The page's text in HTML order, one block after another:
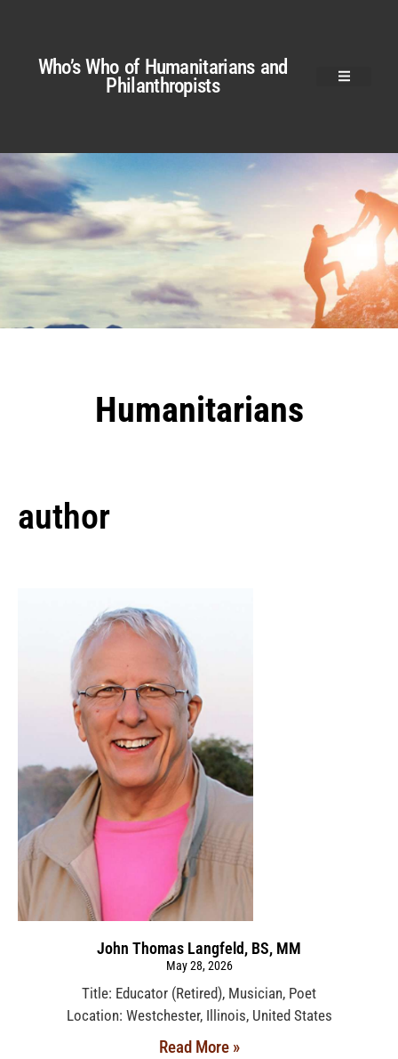
Who’s Who of Humanitarians and
Philanthropists
Humanitarians
author
John Thomas Langfeld, BS, MM
May 28, 2026
Title: Educator (Retired), Musician, Poet
Location: Westchester, Illinois, United States
Read More »